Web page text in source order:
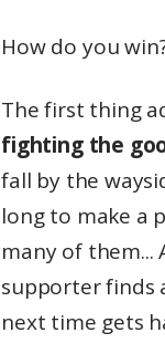
How do you
The first thing
fighting the
fall by the
long to make a
many of them...
supporter finds
next time gets